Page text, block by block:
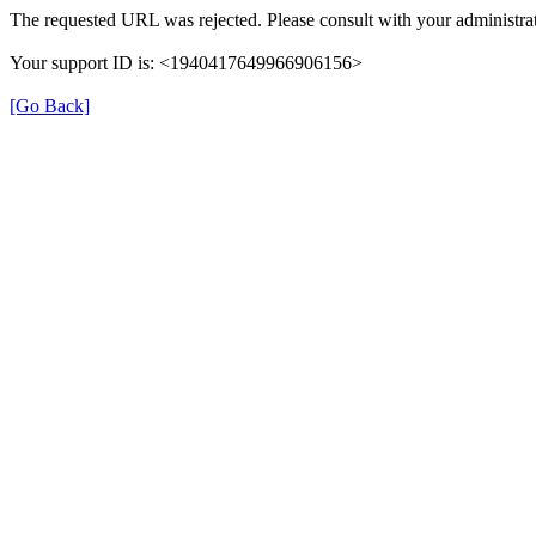
The requested URL was rejected. Please consult with your
Your support ID is: <1940417649966906156>
[Go Back]